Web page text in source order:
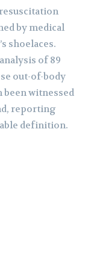
by medical
shoelaces.
of 89
out-of-body
been witnessed
reporting
definition.